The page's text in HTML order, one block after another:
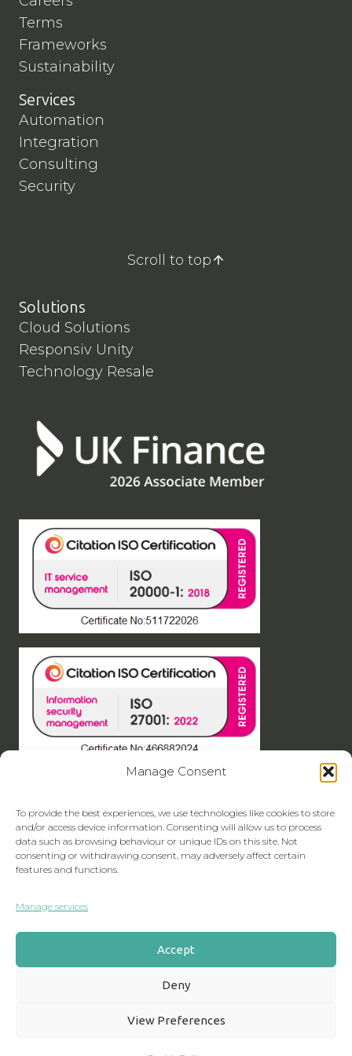
Manage Consent
To provide the best experiences, we use technologies like cookies to store
and/or access device information. Consenting will allow us to process
data such as browsing behaviour or unique IDs on this site. Not
consenting or withdrawing consent, may adversely affect certain
features and functions.
Manage services
Accept
Deny
View Preferences
Terms
Frameworks
Sustainability
Services
Automation
Integration
Consulting
Security
Scroll to top
Solutions
Cloud Solutions
Responsiv Unity
Technology Resale